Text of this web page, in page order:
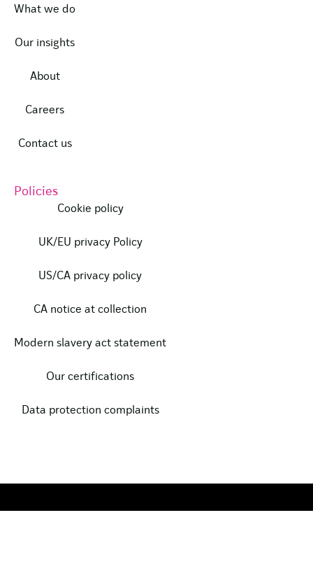
What we do
Our insights
About
Careers
Contact us
Policies
Cookie policy
UK/EU privacy Policy
US/CA privacy policy
CA notice at collection
Modern slavery act statement
Our certifications
Data protection complaints